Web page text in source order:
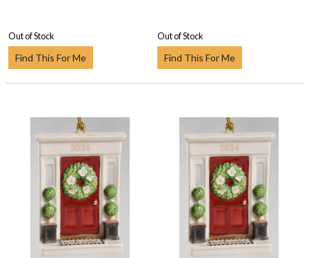
Out of Stock
Find This For Me
Out of Stock
Find This For Me